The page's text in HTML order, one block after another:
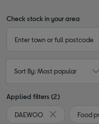
Check stock in your area
Sort By: Most popular
Applied filters (2)
DAEWOO
Remove filter
Food